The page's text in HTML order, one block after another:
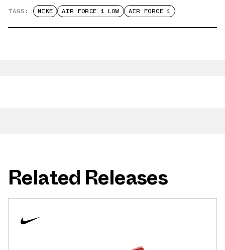
TAGS: NIKE AIR FORCE 1 LOW AIR FORCE 1
Related Releases